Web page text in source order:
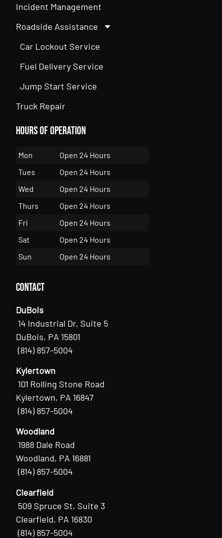
Incident Management
Roadside Assistance
Car Lockout Service
Fuel Delivery Service
Jump Start Service
Truck Repair
Hours of Operation
Mon
Open 24 Hours
Tues
Open 24 Hours
Wed
Open 24 Hours
Thurs
Open 24 Hours
Fri
Open 24 Hours
Sat
Open 24 Hours
Sun
Open 24 Hours
Contact
DuBois
14 Industrial Dr, Suite 5
DuBois, PA 15801
(814) 857-5004
Kylertown
101 Rolling Stone Road
Kylertown, PA 16847
(814) 857-5004
Woodland
1988 Dale Road
Woodland, PA 16881
(814) 857-5004
Clearfield
509 Spruce St, Suite 3
Clearfield, PA 16830
(814) 857-5004